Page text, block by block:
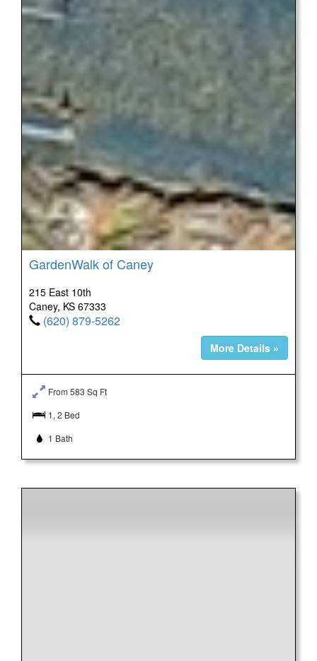
GardenWalk of Caney
215 East 10th
Caney, KS 67333
(620) 879-5262
More Details »
From 583 Sq Ft
1, 2 Bed
1 Bath